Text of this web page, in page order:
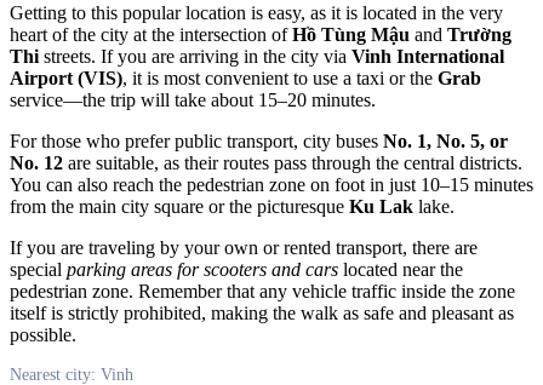
Getting to this popular location is easy, as it is located in the very
heart of the city at the intersection ofHồ Tùng Mậu and Trường
Thi streets. If you are arriving in the city via Vinh International
Airport (VIS), it is most convenient to use a taxi or the Grab
service—the trip will take about 15–20 minutes.
For those who prefer public transport, city buses No. 1, No. 5, or
No. 12 are suitable, as their routes pass through the central districts.
You can also reach the pedestrian zone on foot in just 10–15 minutes
from the main city square or the picturesque Ku Lak lake.
If you are traveling by your own or rented transport, there are
special parking areas for scooters and cars located near the
pedestrian zone. Remember that any vehicle traffic inside the zone
itself is strictly prohibited, making the walk as safe and pleasant as
possible.
Nearest city: Vinh